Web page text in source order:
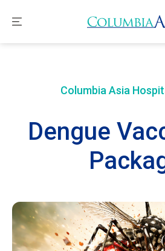
Columbia Asia
Dengue